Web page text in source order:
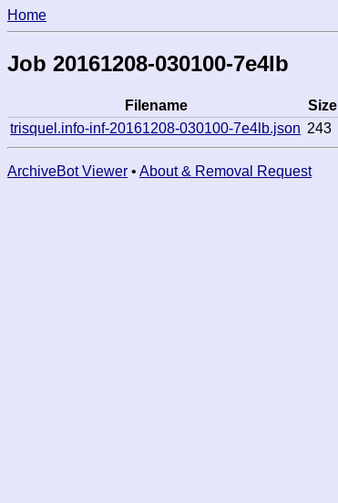
Home
Job 20161208-030100-7e4lb
Filename Size
trisquel.info-inf-20161208-030100-7e4lb.json 243
ArchiveBot Viewer • About & Removal Request